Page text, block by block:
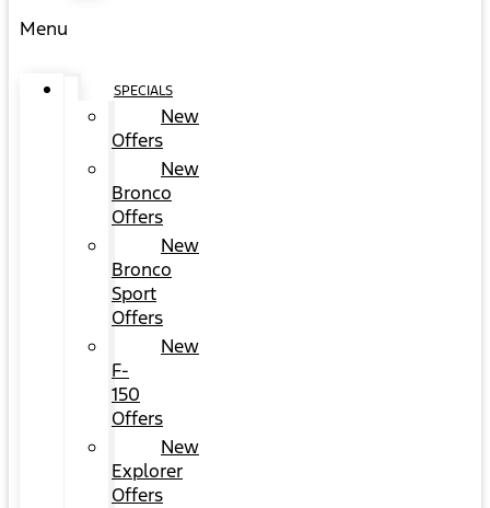
Menu
SPECIALS
New
Offers
New
Bronco
Offers
New
Bronco
Sport
Offers
New
F-
150
Offers
New
Explorer
Offers